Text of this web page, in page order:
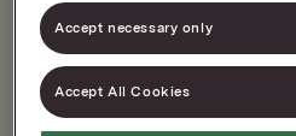
Chili Mayo 810g
Accept necessary only
Accept All Cookies